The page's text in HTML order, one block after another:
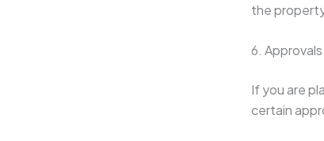
the
6.
If you are
certain